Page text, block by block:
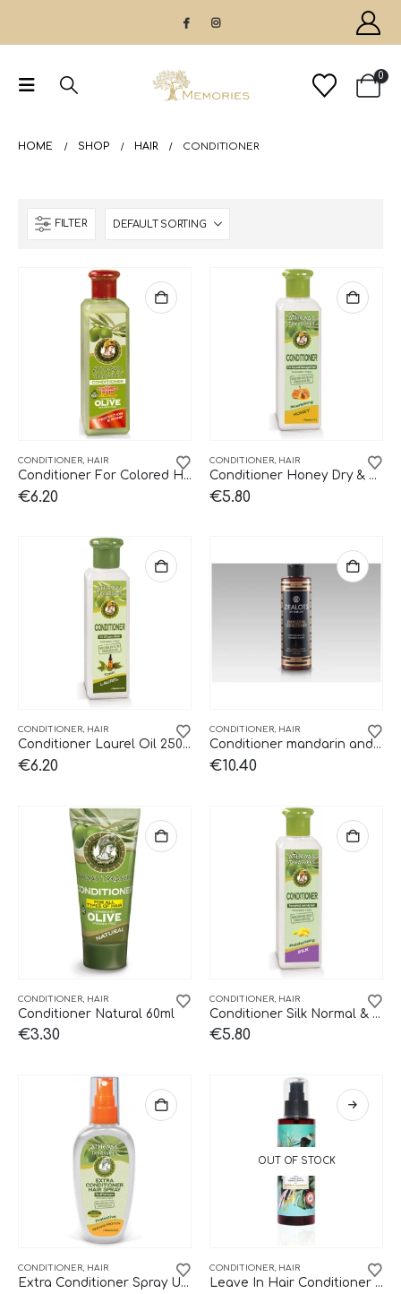
0
HOME SHOP HAIR CONDITIONER
FILTER
CONDITIONER HAIR
Conditioner For Colored Hair 250ml
€6.20
CONDITIONER HAIR
Conditioner Honey Dry & Damaged 250ml
€5.80
CONDITIONER, HAIR
Conditioner Laurel Oil 250ml
€6.20
CONDITIONER, HAIR
Conditioner mandarin and basil Zealots.
€10.40
CONDITIONER HAIR
Conditioner Natural 60ml
€3.30
CONDITIONER HAIR
Conditioner Silk Normal & Oily 250ml
€5.80
CONDITIONER HAIR
Extra Conditioner Spray UV 150ml
OUT OF STOCK
CONDITIONER HAIR
Leave In Hair Conditioner Golden Summer Blue Scents